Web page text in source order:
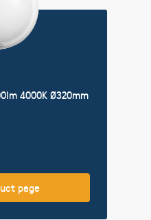
4000K Ø320mm
page